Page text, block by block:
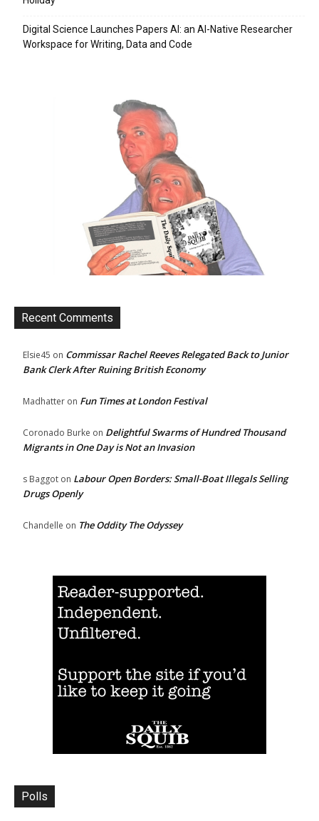
Digital Science Launches Papers AI: an AI-Native Researcher
Workspace for Writing, Data and Code
Recent Comments
Elsie45 on Commissar Rachel Reeves Relegated Back to Junior
Bank Clerk After Ruining British Economy
Madhatter on Fun Times at London Festival
Coronado Burke on Delightful Swarms of Hundred Thousand
Migrants in One Day is Not an Invasion
s Baggot on Labour Open Borders: Small-Boat Illegals Selling
Drugs Openly
Chandelle on The Oddity The Odyssey
Polls